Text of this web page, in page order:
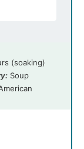
(soaking)
Soup